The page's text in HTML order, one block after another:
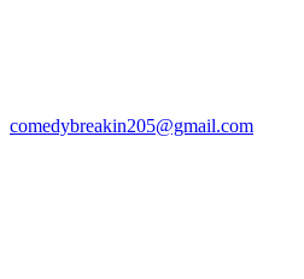
comedybreakin205@gmail.com